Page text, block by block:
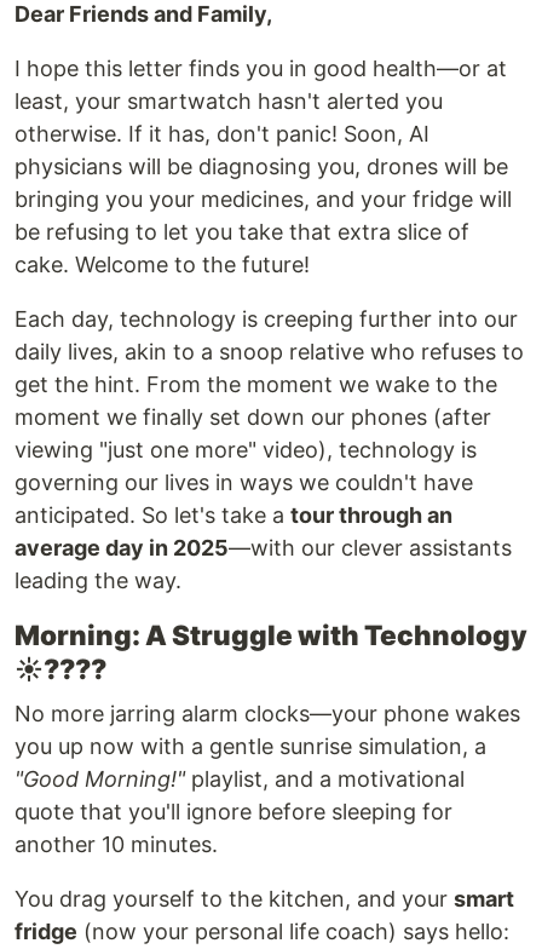
Dear Friends and Family,
I hope this letter finds you in good health—or at
least, your smartwatch hasn't alerted you
otherwise. If it has, don't panic! Soon, AI
physicians will be diagnosing you, drones will be
bringing you your medicines, and your fridge will
be refusing to let you take that extra slice of
cake. Welcome to the future!
Each day, technology is creeping further into our
daily lives, akin to a snoop relative who refuses to
get the hint. From the moment we wake to the
moment we finally set down our phones (after
viewing "just one more" video), technology is
governing our lives in ways we couldn't have
anticipated. So let's take a tour through an
average day in 2025—with our clever assistants
leading the way.
Morning: A Struggle with Technology
☀️????
No more jarring alarm clocks—your phone wakes
you up now with a gentle sunrise simulation, a
"Good Morning!"playlist, and a motivational
quote that you'll ignore before sleeping for
another 10 minutes.
You drag yourself to the kitchen, and your smart
fridge (now your personal life coach) says hello: